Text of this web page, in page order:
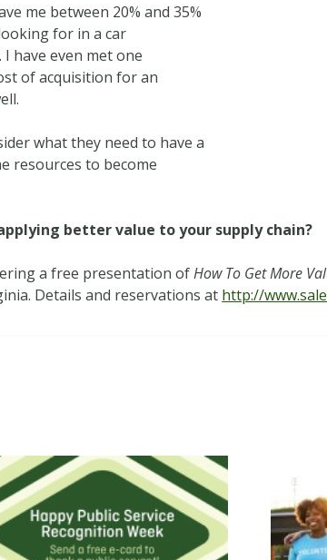
me between 20% and 35%
for in a car
have even met one
of acquisition for an
what they need to have a
resources to become
better value to your supply chain?
a free presentation ofHow To Get More
Details and reservations at http://